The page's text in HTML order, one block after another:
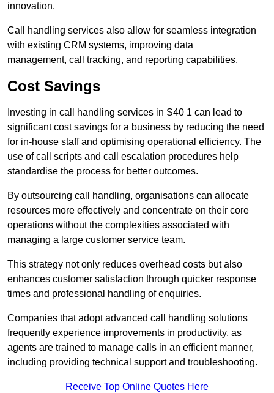
innovation.
Call handling services also allow for seamless integration
with existing CRM systems, improving data
management, call tracking, and reporting capabilities.
Cost Savings
Investing in call handling services in S40 1 can lead to
significant cost savings for a business by reducing the need
for in-house staff and optimising operational efficiency. The
use of call scripts and call escalation procedures help
standardise the process for better outcomes.
By outsourcing call handling, organisations can allocate
resources more effectively and concentrate on their core
operations without the complexities associated with
managing a large customer service team.
This strategy not only reduces overhead costs but also
enhances customer satisfaction through quicker response
times and professional handling of enquiries.
Companies that adopt advanced call handling solutions
frequently experience improvements in productivity, as
agents are trained to manage calls in an efficient manner,
including providing technical support and troubleshooting.
Receive Top Online Quotes Here